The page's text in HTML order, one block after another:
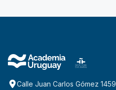
Calle Juan Carlos Gómez 1459